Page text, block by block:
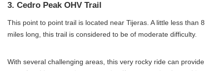
3. Cedro Peak OHV Trail
This point to point trail is located near Tijeras. A little less than 8
miles long, this trail is considered to be of moderate difficulty.
With several challenging areas, this very rocky ride can provide